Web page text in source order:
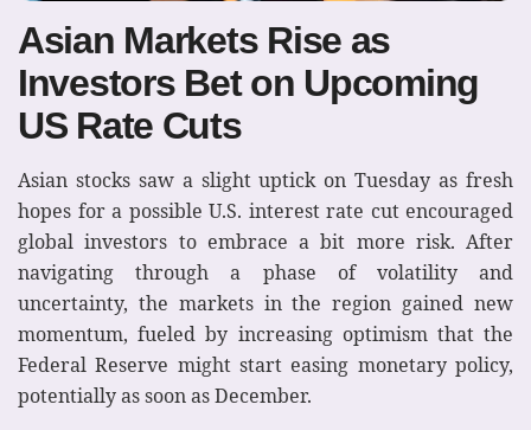
Asian Markets Rise as
Investors Bet on Upcoming
US Rate Cuts
Asian stocks saw a slight uptick on Tuesday as fresh
hopes for a possible U.S. interest rate cut encouraged
global investors to embrace a bit more risk. After
navigating through a phase of volatility and
uncertainty, the markets in the region gained new
momentum, fueled by increasing optimism that the
Federal Reserve might start easing monetary policy,
potentially as soon as December.